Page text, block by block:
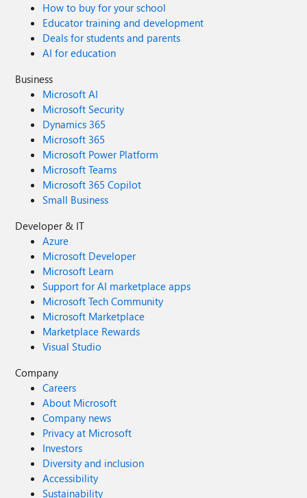
How to buy for your school
Educator training and development
Deals for students and parents
AI for education
Business
Microsoft AI
Microsoft Security
Dynamics 365
Microsoft 365
Microsoft Power Platform
Microsoft Teams
Microsoft 365 Copilot
Small Business
Developer & IT
Azure
Microsoft Developer
Microsoft Learn
Support for AI marketplace apps
Microsoft Tech Community
Microsoft Marketplace
Marketplace Rewards
Visual Studio
Company
Careers
About Microsoft
Company news
Privacy at Microsoft
Investors
Diversity and inclusion
Accessibility
Sustainability